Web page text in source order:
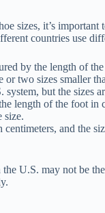
sizes, it’s
countries use
by the length of
two sizes smaller
but the sizes
length of the foot in
size.
centimeters, and the
U.S. may not be